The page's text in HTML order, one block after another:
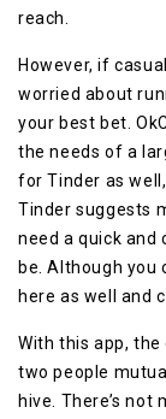
reach.
However, if
worried about
your best bet.
the needs of a
for Tinder as
Tinder suggests
need a quick and
be. Although you
here as well and
With this app,
two people
hive. There’s not